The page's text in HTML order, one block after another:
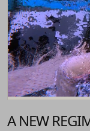
A NEW